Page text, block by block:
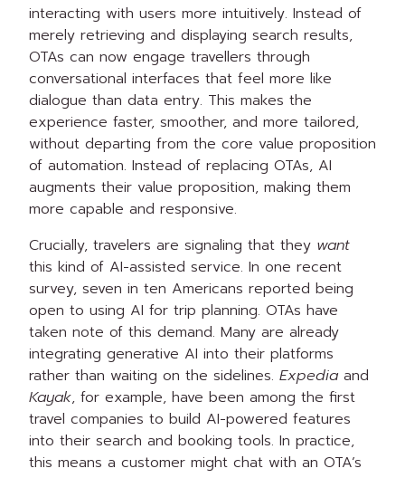
interacting with users more intuitively. Instead of
merely retrieving and displaying search results,
OTAs can now engage travellers through
conversational interfaces that feel more like
dialogue than data entry. This makes the
experience faster, smoother, and more tailored,
without departing from the core value proposition
of automation. Instead of replacing OTAs, AI
augments their value proposition, making them
more capable and responsive.
Crucially, travelers are signaling that they want
this kind of AI-assisted service. In one recent
survey, seven in ten Americans reported being
open to using AI for trip planning. OTAs have
taken note of this demand. Many are already
integrating generative AI into their platforms
rather than waiting on the sidelines. Expedia and
Kayak, for example, have been among the first
travel companies to build AI-powered features
into their search and booking tools. In practice,
this means a customer might chat with an OTA’s